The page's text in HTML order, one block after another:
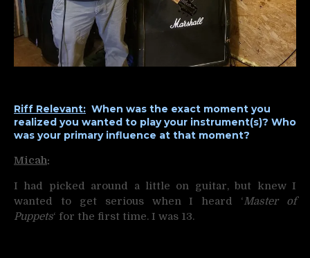
Riff Relevant: When was the exact moment you
realized you wanted to play your instrument(s)? Who
was your primary influence at that moment?
Micah:
I had picked around a little on guitar, but knew I
wanted to get serious when I heard ‘Master of
Puppets‘ for the first time. I was 13.